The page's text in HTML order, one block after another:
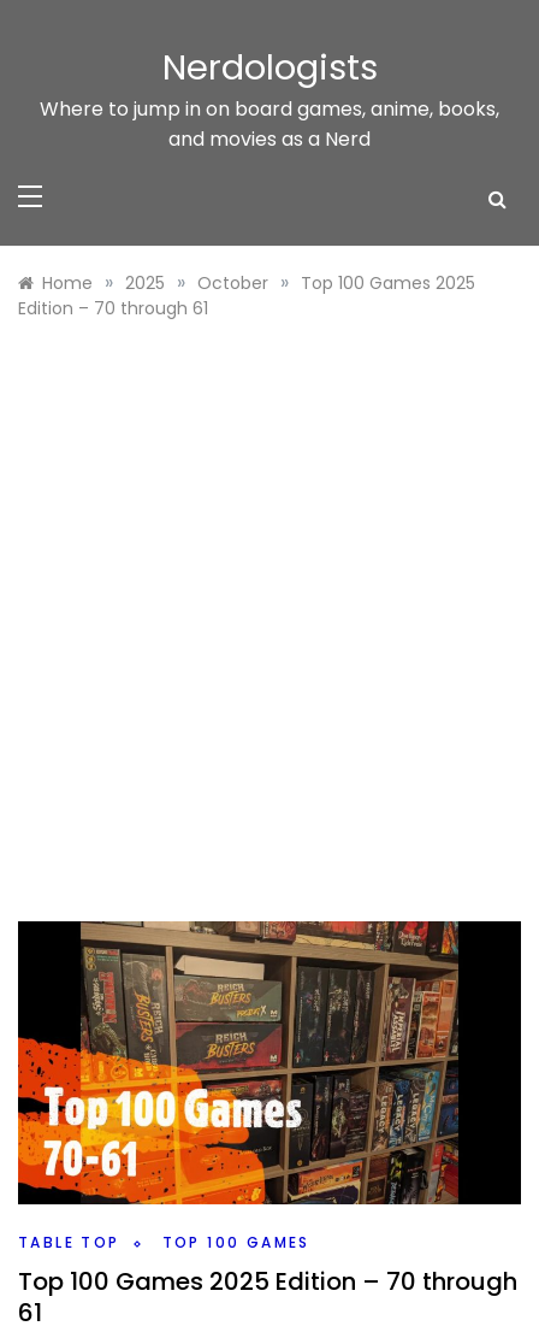
Nerdologists
Where to jump in on board games, anime, books,
and movies as a Nerd
Home » 2025 » October » Top 100 Games 2025
Edition – 70 through 61
TABLE TOP TOP 100 GAMES
Top 100 Games 2025 Edition – 70 through
61